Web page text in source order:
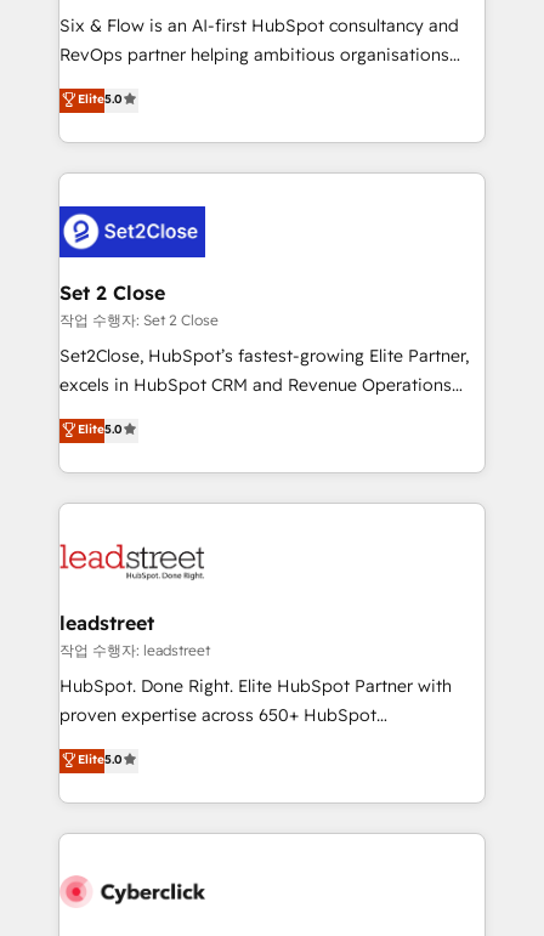
reconocimiento del ecosistema. Elite Solutions
Partner, el nivel más alto. +700 clientes
Hospital ABC, Hogares Unión, Yves Rocher,
MacStore, Café Britt, Bella Piel, confiaron en
respuestas para empezar. Te ayudamos a identificar
el primer caso de uso que más impacto te dará.
días.
Six & Flow is an AI-first HubSpot consultancy and
RevOps partner helping ambitious organisations
grow with clarity, confidence, and intelligence.
Operating across the UK, Netherlands, Ireland, and
Canada, we’ve delivered thousands of successful
HubSpot projects for mid-market and enterprise
combine HubSpot, data, and AI to design connected
go-to-market systems that align people, process,
and technology for predictable, scalable revenue
growth. Our expertise spans RevOps, CRM and data
architecture, AI enablement, and strategic marketing,
delivered through our proprietary FLAIR framework
Partner and ISO 27001:2022 certified consultancy,
we blend strategy, creativity, and technology to help
Elite5.0
Set 2 Close
작업 수행자: Set 2 Close
Set2Close, HubSpot’s fastest-growing Elite Partner,
excels in HubSpot CRM and Revenue Operations
(RevOps) services to boost B2B sales and growth.
As a top HubSpot Elite Partner, we specialize in
custom HubSpot CRM solutions. Our experts design,
implement, and optimize systems to enhance user
marketing, and service teams. From setup to
management, and speed up deal closures. With 500+
projects completed, our Agile approach ensures your
HubSpot CRM drives measurable results. Our
RevOps services align your sales, marketing, and
optimize the revenue lifecycle—lead generation to
retention—by refining processes and eliminating
maximize profitability and adapt to your goals.
Elite5.0
leadstreet
작업 수행자: leadstreet
HubSpot. Done Right. Elite HubSpot Partner with
proven expertise across 650+ HubSpot
implementations. With 12+ years of HubSpot
experience, we help you use the HubSpot platform
to its fullest capacity, improve your current HubSpot
website, or build your new one.
Elite5.0